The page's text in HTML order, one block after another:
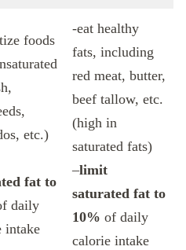
foods
etc.)
fat to
daily
intake
-eat healthy
fats, including
red meat, butter,
beef tallow, etc.
(high in
saturated fats)
–limit
saturated fat to
10% of daily
calorie intake